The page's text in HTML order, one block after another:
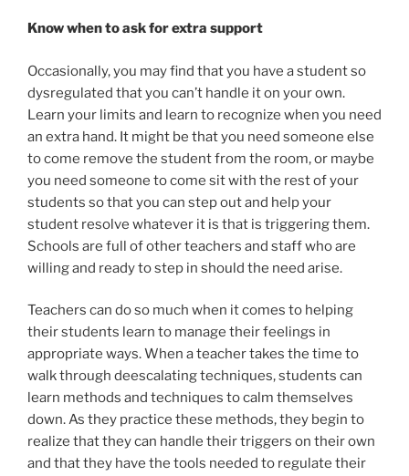
Know when to ask for extra support
Occasionally, you may find that you have a student so
dysregulated that you can’t handle it on your own.
Learn your limits and learn to recognize when you need
an extra hand. It might be that you need someone else
to come remove the student from the room, or maybe
you need someone to come sit with the rest of your
students so that you can step out and help your
student resolve whatever it is that is triggering them.
Schools are full of other teachers and staff who are
willing and ready to step in should the need arise.
Teachers can do so much when it comes to helping
their students learn to manage their feelings in
appropriate ways. When a teacher takes the time to
walk through deescalating techniques, students can
learn methods and techniques to calm themselves
down. As they practice these methods, they begin to
realize that they can handle their triggers on their own
and that they have the tools needed to regulate their